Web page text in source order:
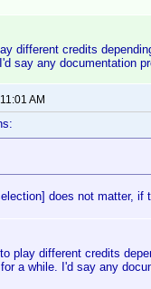
different credits
say any documentation
AM
does not matter,
play different credits
a while. I'd say any